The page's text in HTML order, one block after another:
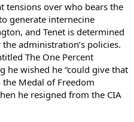
tensions over who bears the
generate internecine
and Tenet is determined
administration’s policies.
The One Percent
he wished he “could give that
Medal of Freedom
he resigned from the CIA